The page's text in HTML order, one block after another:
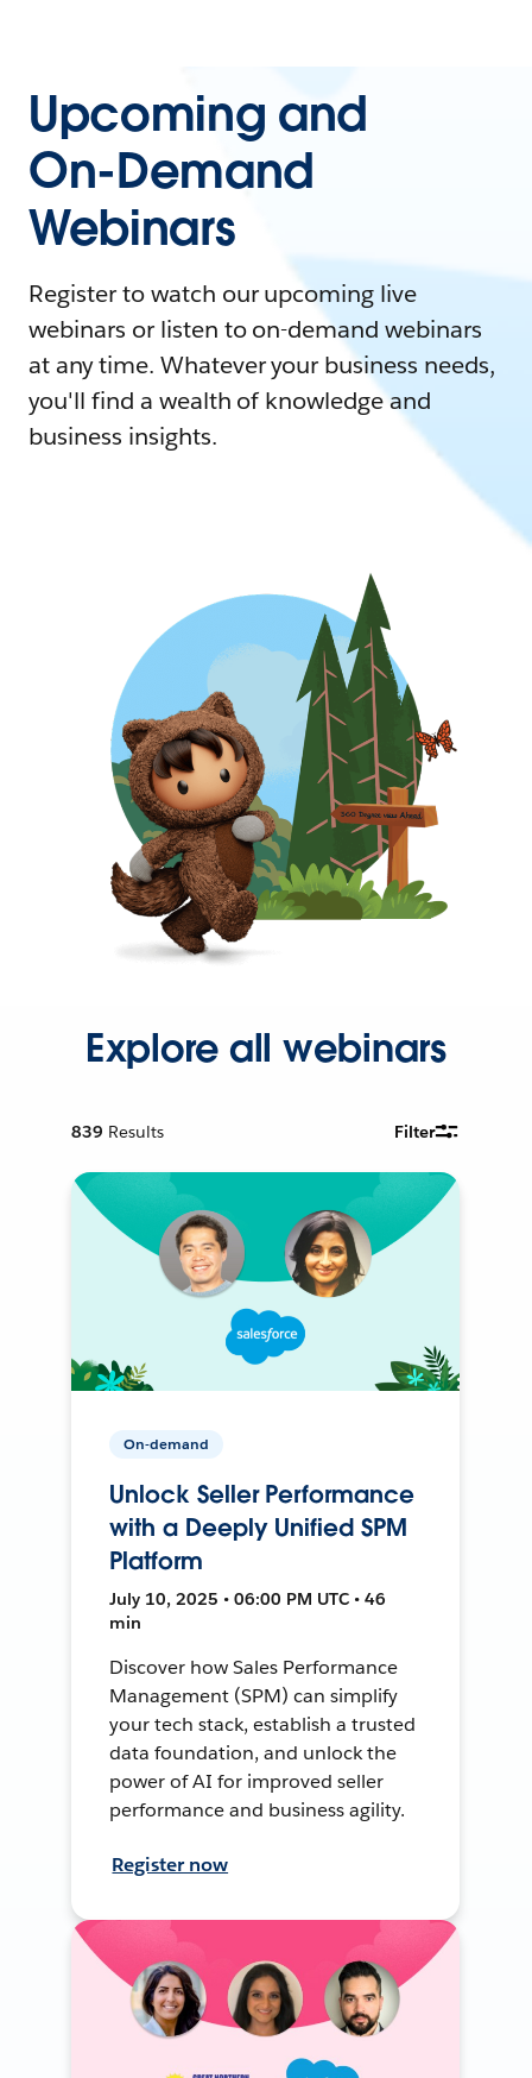
Upcoming and
On-Demand
Webinars
Register to watch our upcoming live
webinars or listen to on-demand webinars
at any time. Whatever your business needs,
you'll find a wealth of knowledge and
business insights.
Explore all webinars
839 Results Filter
On-demand
Unlock Seller Performance
with a Deeply Unified SPM
Platform
July 10, 2025 • 06:00 PM UTC • 46
min
Discover how Sales Performance
Management (SPM) can simplify
your tech stack, establish a trusted
data foundation, and unlock the
power of AI for improved seller
performance and business agility.
Register now